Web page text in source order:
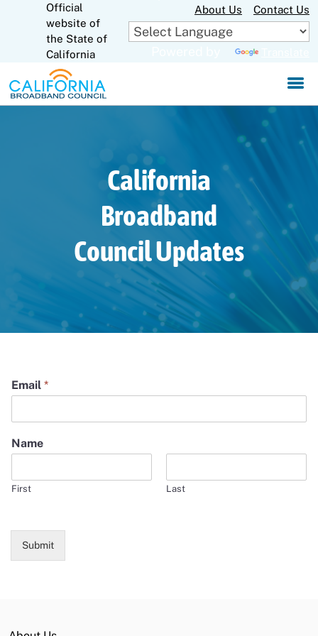
to
Main
Official
website of
the State of
California
About Us Contact Us
California
Broadband
Council Updates
Email *
Name
First Last
Submit